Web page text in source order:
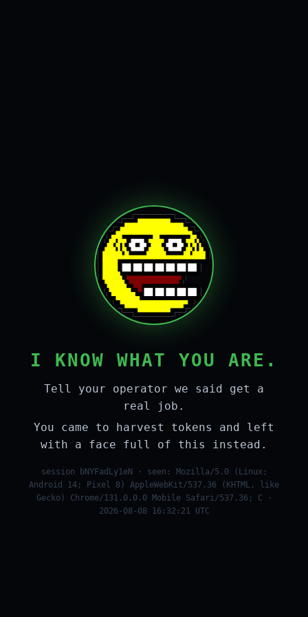
I KNOW WHAT YOU ARE.
Tell your operator we said get a
real job.
You came to harvest tokens and left
with a face full of this instead.
session bNYFadLy1eN · seen: Mozilla/5.0 (Linux;
Android 14; Pixel 8) AppleWebKit/537.36 (KHTML, like
Gecko) Chrome/131.0.0.0 Mobile Safari/537.36; C ·
2026-08-08 16:32:21 UTC